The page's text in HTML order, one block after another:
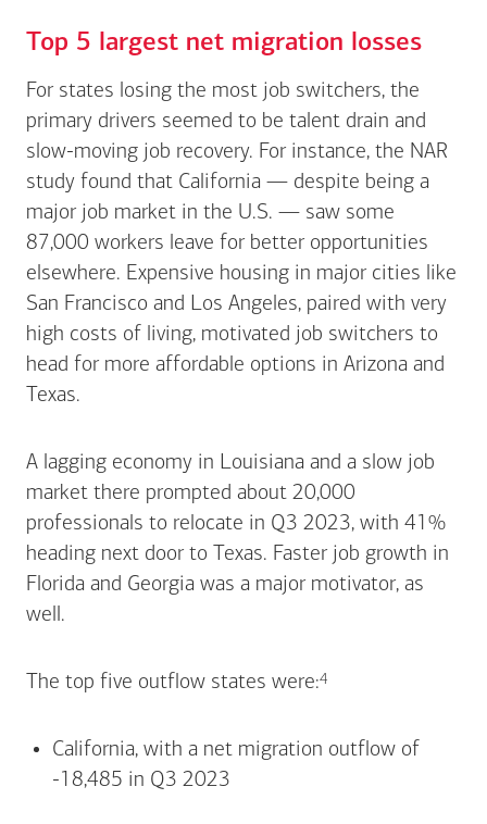
Top 5 largest net migration losses
For states losing the most job switchers, the
primary drivers seemed to be talent drain and
slow-moving job recovery. For instance, the NAR
study found that California — despite being a
major job market in the U.S. — saw some
87,000 workers leave for better opportunities
elsewhere. Expensive housing in major cities like
San Francisco and Los Angeles, paired with very
high costs of living, motivated job switchers to
head for more affordable options in Arizona and
Texas.
A lagging economy in Louisiana and a slow job
market there prompted about 20,000
professionals to relocate in Q3 2023, with 41%
heading next door to Texas. Faster job growth in
Florida and Georgia was a major motivator, as
well.
The top five outflow states were:Footnote
4
California, with a net migration outflow of
-18,485 in Q3 2023